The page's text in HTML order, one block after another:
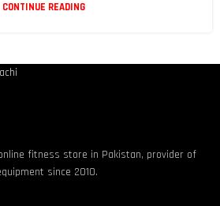
CONTINUE READING
fitness store in Pakistan, provider of
since 2010.